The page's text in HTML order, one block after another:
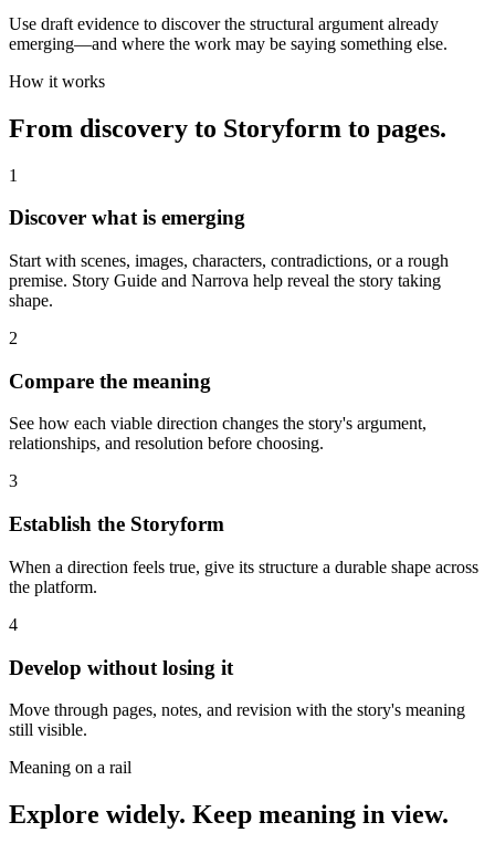
Use draft evidence to discover the structural argument already
emerging—and where the work may be saying something else.
How it works
From discovery to Storyform to pages.
1
Discover what is emerging
Start with scenes, images, characters, contradictions, or a rough
premise. Story Guide and Narrova help reveal the story taking
shape.
2
Compare the meaning
See how each viable direction changes the story's argument,
relationships, and resolution before choosing.
3
Establish the Storyform
When a direction feels true, give its structure a durable shape across
the platform.
4
Develop without losing it
Move through pages, notes, and revision with the story's meaning
still visible.
Meaning on a rail
Explore widely. Keep meaning in view.